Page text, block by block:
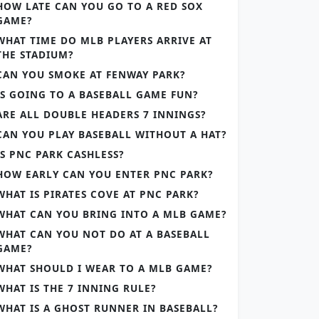
LATE CAN YOU GO TO A RED SOX
TIME DO MLB PLAYERS ARRIVE AT
STADIUM?
YOU SMOKE AT FENWAY PARK?
GOING TO A BASEBALL GAME FUN?
ALL DOUBLE HEADERS 7 INNINGS?
YOU PLAY BASEBALL WITHOUT A HAT?
PNC PARK CASHLESS?
EARLY CAN YOU ENTER PNC PARK?
IS PIRATES COVE AT PNC PARK?
CAN YOU BRING INTO A MLB GAME?
CAN YOU NOT DO AT A BASEBALL
SHOULD I WEAR TO A MLB GAME?
IS THE 7 INNING RULE?
IS A GHOST RUNNER IN BASEBALL?